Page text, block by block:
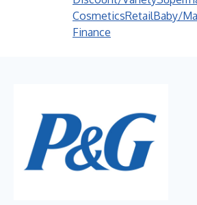
CosmeticsRetailBaby/
Finance